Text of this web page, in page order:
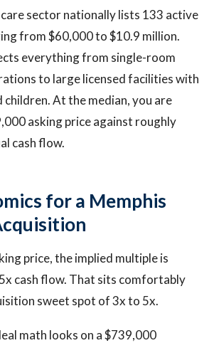
sector nationally lists 133 active
from $60,000 to $10.9 million.
everything from single-room
to large licensed facilities with
children. At the median, you are
asking price against roughly
cash flow.
for a Memphis
price, the implied multiple is
cash flow. That sits comfortably
sweet spot of 3x to 5x.
math looks on a $739,000